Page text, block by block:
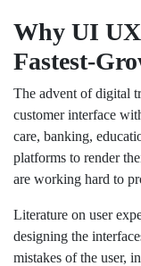
Why UI UX
Fastest-
The advent of digital
customer interface
care, banking,
platforms to render
are working hard to
Literature on user
designing the
mistakes of the user,